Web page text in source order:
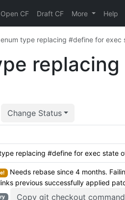
Open CF Draft CF More Help
enum type replacing #define for exec
Change Status
replacing #define for exec state
Needs rebase since 4 months.
previous successfully applied
Copy git checkout